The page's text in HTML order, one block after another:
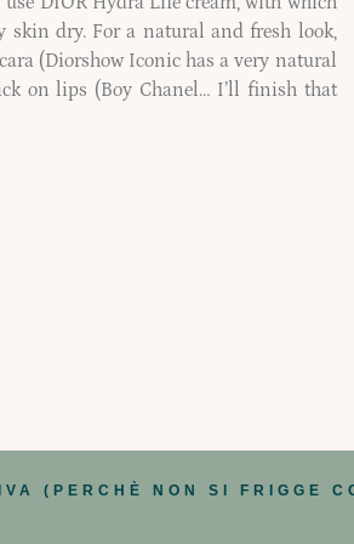
dry. For a natural and fresh look,
(Diorshow Iconic has a very natural
on lips (Boy Chanel… I’ll finish that
(PERCHÈ NON SI FRIGGE